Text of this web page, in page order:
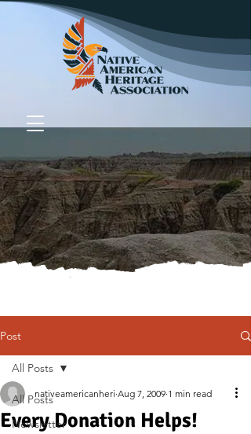
Donate
Post
All Posts
Newsletter
All Posts
Every Donation Helps!
nativeamericanheri Aug 7, 2009 1 min read